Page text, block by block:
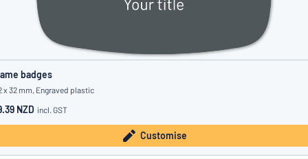
badges
x 32 mm, Engraved plastic
NZD incl. GST
Customise